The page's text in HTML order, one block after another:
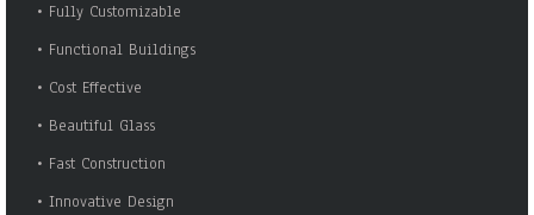
• Fully Customizable
• Functional Buildings
• Cost Effective
• Beautiful Glass
• Fast Construction
• Innovative Design